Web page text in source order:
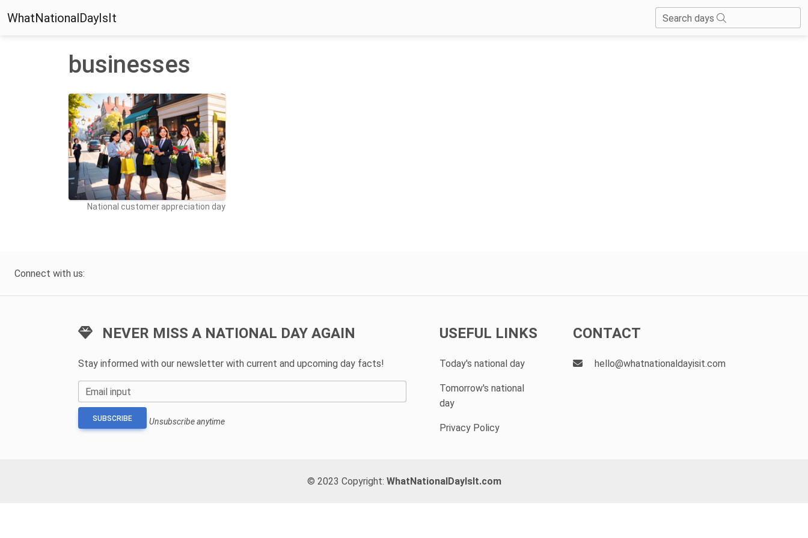
WhatNationalDayIsIt Search days
businesses
National customer appreciation day
Connect with us:
NEVER MISS A NATIONAL DAY AGAIN
Stay informed with our newsletter with current and upcoming day facts!
Email input
SUBSCRIBE Unsubscribe anytime
USEFUL LINKS
Today's national day
Tomorrow's national
day
Privacy Policy
CONTACT
hello@whatnationaldayisit.com
© 2023 Copyright: WhatNationalDayIsIt.com